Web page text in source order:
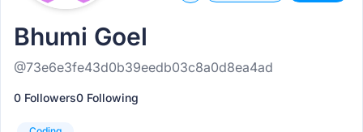
Bhumi Goel
@73e6e3fe43d0b39eedb03c8a0d8ea4ad
0 Followers0 Following